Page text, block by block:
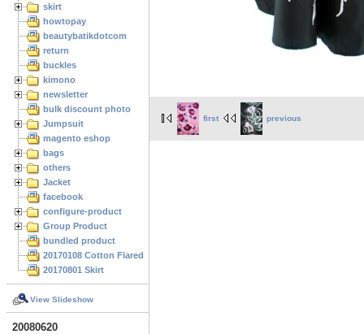
skirt
howtopay
beautybatikdotcom
return
buckles
kimono
newsletter
bulk discount photo
Jumpsuit
magento eshop
bags
others
Jacket
facebook
configure-product
Group Product
bundled product
20170108 Cotton Flared Skirt
20170801 Skirt
View Slideshow
20080620
first previous